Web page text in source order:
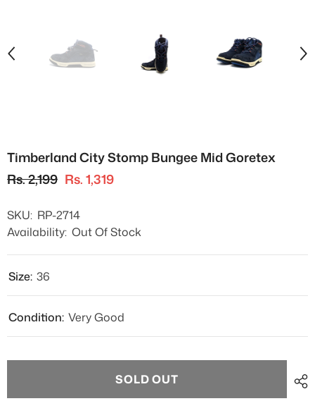
Timberland City Stomp Bungee Mid Goretex
Rs. 2,199 Rs. 1,319
SKU: RP-2714
Availability: Out Of Stock
Size: 36
Condition: Very Good
SOLD OUT